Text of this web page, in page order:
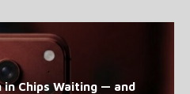
in Chips Waiting — and